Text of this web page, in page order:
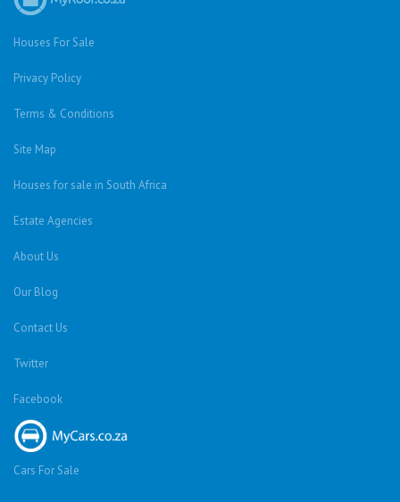
Houses For Sale
Privacy Policy
Terms & Conditions
Site Map
Houses for sale in South Africa
Estate Agencies
About Us
Our Blog
Contact Us
Twitter
Facebook
Cars For Sale